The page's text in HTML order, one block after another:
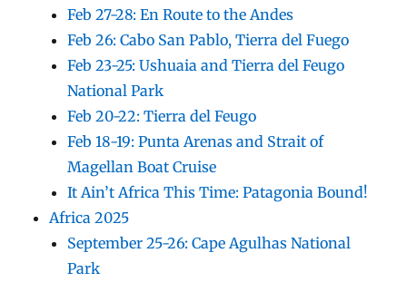
Feb 27-28: En Route to the Andes
Feb 26: Cabo San Pablo, Tierra del Fuego
Feb 23-25: Ushuaia and Tierra del Feugo
National Park
Feb 20-22: Tierra del Feugo
Feb 18-19: Punta Arenas and Strait of
Magellan Boat Cruise
It Ain’t Africa This Time: Patagonia Bound!
Africa 2025
September 25-26: Cape Agulhas National
Park